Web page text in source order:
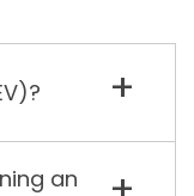
an